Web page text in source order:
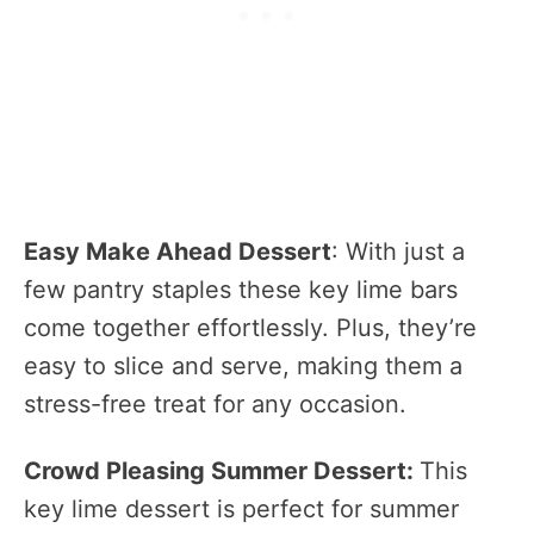
Easy Make Ahead Dessert: With just a
few pantry staples these key lime bars
come together effortlessly. Plus, they’re
easy to slice and serve, making them a
stress-free treat for any occasion.
Crowd Pleasing Summer Dessert: This
key lime dessert is perfect for summer